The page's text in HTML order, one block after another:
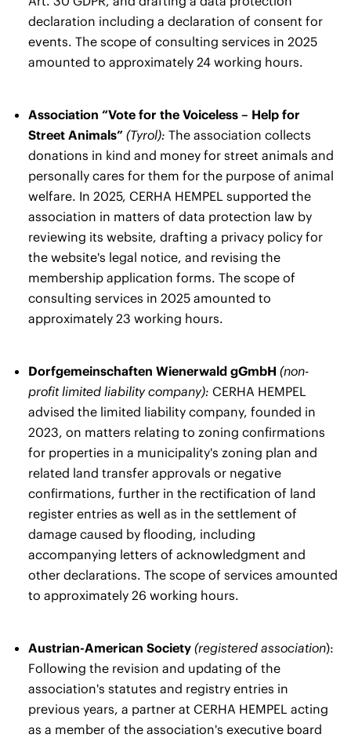
declaration including a declaration of consent for
events. The scope of consulting services in 2025
amounted to approximately 24 working hours.
Association “Vote for the Voiceless – Help for
Street Animals” (Tyrol): The association collects
donations in kind and money for street animals and
personally cares for them for the purpose of animal
welfare. In 2025, CERHA HEMPEL supported the
association in matters of data protection law by
reviewing its website, drafting a privacy policy for
the website's legal notice, and revising the
membership application forms. The scope of
consulting services in 2025 amounted to
approximately 23 working hours.
Dorfgemeinschaften Wienerwald gGmbH (non-
profit limited liability company): CERHA HEMPEL
advised the limited liability company, founded in
2023, on matters relating to zoning confirmations
for properties in a municipality's zoning plan and
related land transfer approvals or negative
confirmations, further in the rectification of land
register entries as well as in the settlement of
damage caused by flooding, including
accompanying letters of acknowledgment and
other declarations. The scope of services amounted
to approximately 26 working hours.
Austrian-American Society (registered association):
Following the revision and updating of the
association's statutes and registry entries in
previous years, a partner at CERHA HEMPEL acting
as a member of the association's executive board